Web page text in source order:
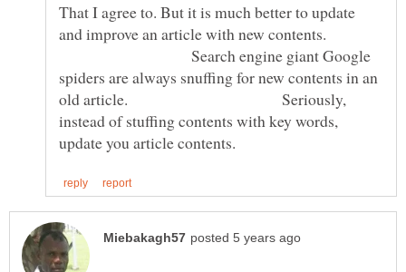
That I agree to. But it is much better to update
and improve an article with new contents.
Search engine giant Google
spiders are always snuffing for new contents in an
old article. Seriously,
instead of stuffing contents with key words,